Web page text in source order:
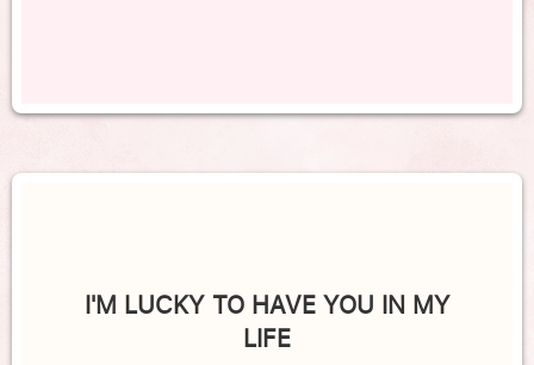
I'M LUCKY TO HAVE YOU IN MY
LIFE